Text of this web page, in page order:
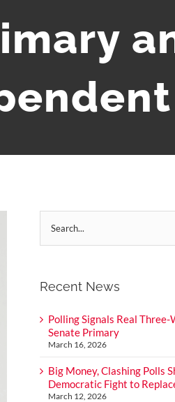
for:
Recent News
Polling Signals Real
Senate Primary
March 16, 2026
Big Money, Clashing Polls
Democratic Fight to
March 12, 2026